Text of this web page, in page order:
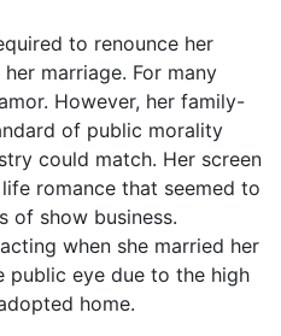
to renounce her
marriage. For many
However, her family-
of public morality
could match. Her screen
romance that seemed to
of show business.
when she married her
public eye due to the high
home.